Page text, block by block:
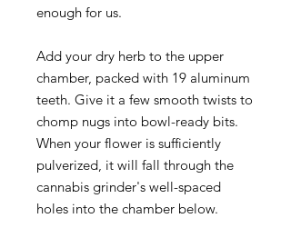
enough for us.
Add your dry herb to the upper
chamber, packed with 19 aluminum
teeth. Give it a few smooth twists to
chomp nugs into bowl-ready bits.
When your flower is sufficiently
pulverized, it will fall through the
cannabis grinder's well-spaced
holes into the chamber below.